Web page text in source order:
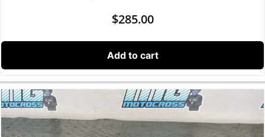
$285.00
Add to cart